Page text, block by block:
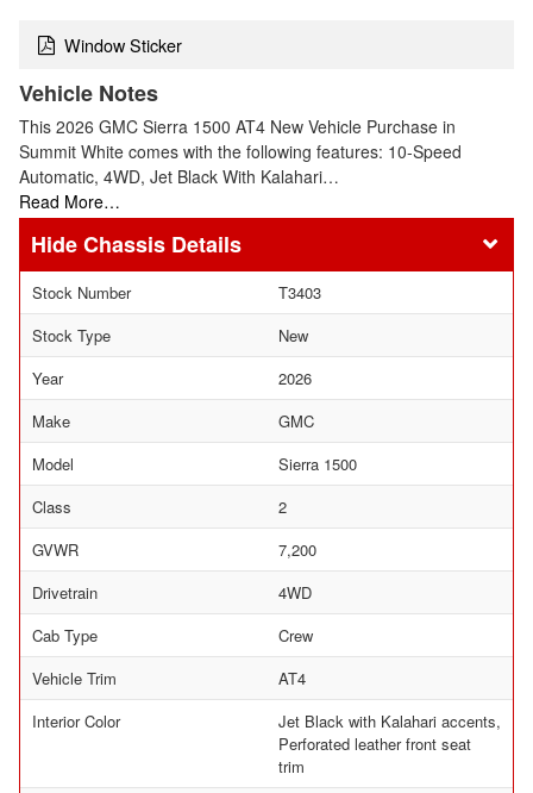
Window Sticker
Vehicle Notes
This 2026 GMC Sierra 1500 AT4 New Vehicle Purchase in
Summit White comes with the following features: 10-Speed
Automatic, 4WD, Jet Black With Kalahari…
Read More…
Chassis Details
Stock Number
T3403
Stock Type
New
Year
2026
Make
GMC
Model
Sierra 1500
Class
2
GVWR
7,200
Drivetrain
4WD
Cab Type
Crew
Vehicle Trim
AT4
Interior Color
Jet Black with Kalahari accents,
Perforated leather front seat
trim